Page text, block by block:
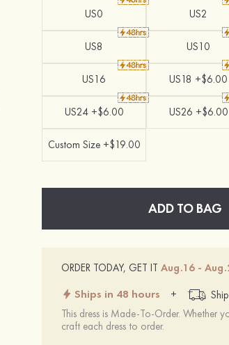
US0 US2
US8 US10
US16 US18 +$6.00
US24 +$6.00 US26 +$6.00
Custom Size +$19.00
ADD TO BAG
ORDER TODAY, GET ITAug.16 -
Ships in 48 hours +
This dress is Made-To-Order. Whether
craft each dress to order.